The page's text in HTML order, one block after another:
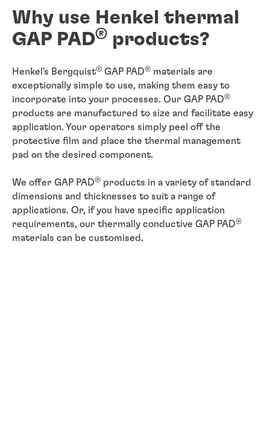
Why use Henkel thermal
GAP PAD® products?
Henkel's Bergquist® GAP PAD® materials are
exceptionally simple to use, making them easy to
incorporate into your processes. Our GAP PAD®
products are manufactured to size and facilitate easy
application. Your operators simply peel off the
protective film and place the thermal management
pad on the desired component.
We offer GAP PAD® products in a variety of standard
dimensions and thicknesses to suit a range of
applications. Or, if you have specific application
requirements, our thermally conductive GAP PAD®
materials can be customised.